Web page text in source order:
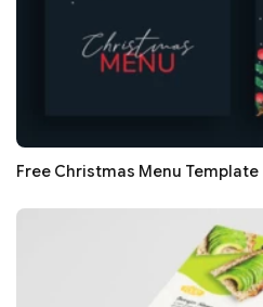
Free Christmas Menu Template